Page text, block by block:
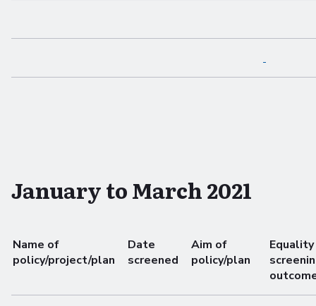
January to March 2021
Name of
policy/project/plan
Date
screened
Aim of
policy/plan
Equality